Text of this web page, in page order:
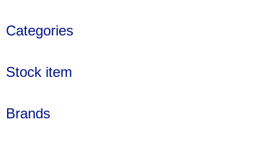
Categories
Stock item
Brands